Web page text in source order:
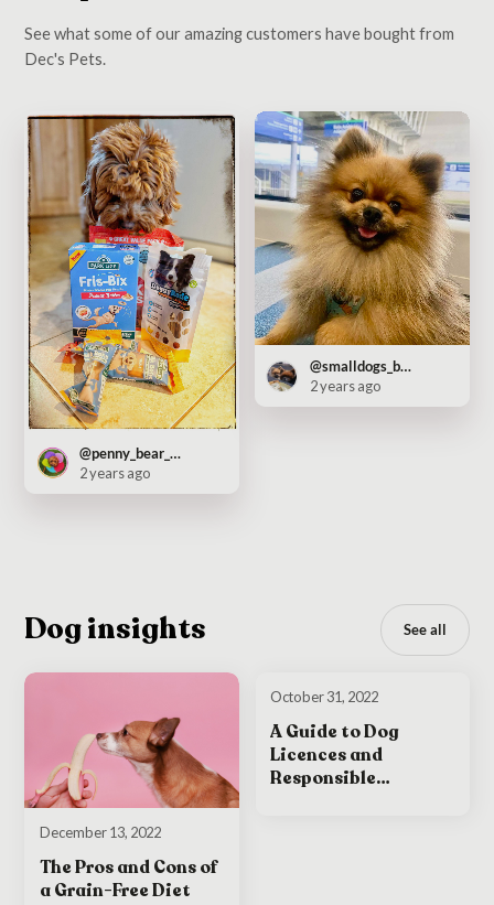
See what some of our amazing customers have bought from
Dec's Pets.
@penny_bear_pooch
2 years ago
@smalldogs_bigcity
2 years ago
Dog insights See all
December 13, 2022
The Pros and Cons of
a Grain-Free Diet
October 31, 2022
A Guide to Dog
Licences and
Responsible